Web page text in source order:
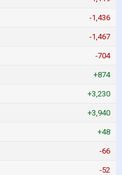
-1,436
-1,467
-704
+874
+3,230
+3,940
+48
-66
-52